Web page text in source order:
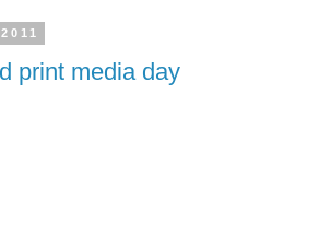
print media day